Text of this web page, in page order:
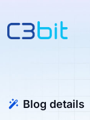
Blog details